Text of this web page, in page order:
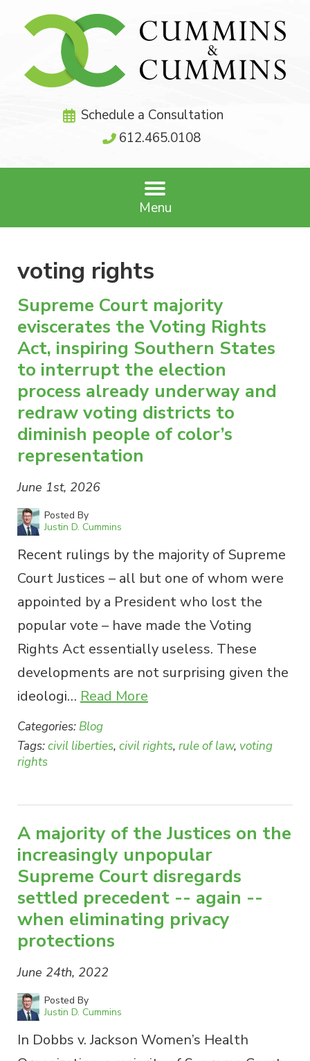
Schedule a Consultation
612.465.0108
Menu
voting rights
Supreme Court majority
eviscerates the Voting Rights
Act, inspiring Southern States
to interrupt the election
process already underway and
redraw voting districts to
diminish people of color’s
representation
June 1st, 2026
Posted By
Justin D. Cummins
Recent rulings by the majority of Supreme
Court Justices – all but one of whom were
appointed by a President who lost the
popular vote – have made the Voting
Rights Act essentially useless. These
developments are not surprising given the
ideologi… Read More
Categories: Blog
Tags:civil liberties, civil rights, rule of law, voting
rights
A majority of the Justices on the
increasingly unpopular
Supreme Court disregards
settled precedent -- again --
when eliminating privacy
protections
June 24th, 2022
Posted By
Justin D. Cummins
In Dobbs v. Jackson Women’s Health